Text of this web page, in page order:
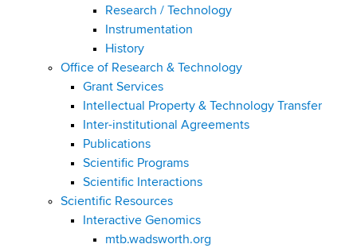
Research / Technology
Instrumentation
History
Office of Research & Technology
Grant Services
Intellectual Property & Technology Transfer
Inter-institutional Agreements
Publications
Scientific Programs
Scientific Interactions
Scientific Resources
Interactive Genomics
mtb.wadsworth.org